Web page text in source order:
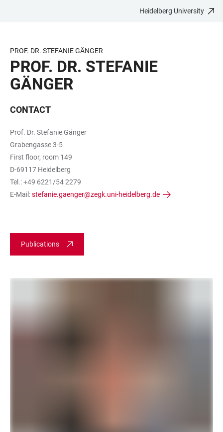
CONTENT
Heidelberg University
PROF. DR. STEFANIE GÄNGER
PROF. DR. STEFANIE
GÄNGER
CONTACT
Prof. Dr. Stefanie Gänger
Grabengasse 3-5
First floor, room 149
D-69117 Heidelberg
Tel.: +49 6221/54 2279
E-Mail:stefanie.gaenger@zegk.uni-heidelberg.de
Publications